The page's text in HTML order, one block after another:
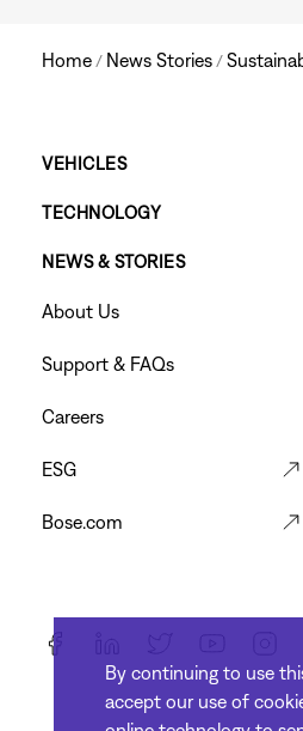
Home / News Stories/
Main
Footer
Menu
VEHICLES
TECHNOLOGY
NEWS & STORIES
Footer
Menu
About Us
Support & FAQs
Careers
ESG
Bose.com
By continuing to use
accept our use of